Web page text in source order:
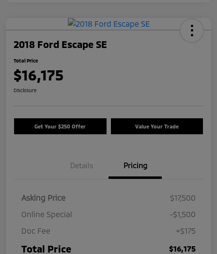
2018 Ford Escape SE
Total Price
$16,175
Disclosure
Get Your $250 Offer Value Your Trade
Details Pricing
Asking Price
$17,500
Online Special
-$1,500
Doc Fee
+$175
Total Price $16,175